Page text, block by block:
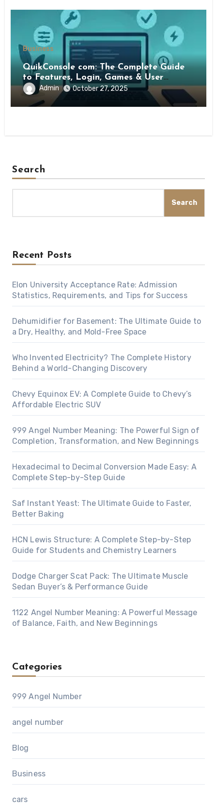
Business
QuikConsole com: The Complete Guide
to Features, Login, Games & User
Experience
Admin October 27, 2025
Search
Search
Recent Posts
Elon University Acceptance Rate: Admission
Statistics, Requirements, and Tips for Success
Dehumidifier for Basement: The Ultimate Guide to
a Dry, Healthy, and Mold-Free Space
Who Invented Electricity? The Complete History
Behind a World-Changing Discovery
Chevy Equinox EV: A Complete Guide to Chevy’s
Affordable Electric SUV
999 Angel Number Meaning: The Powerful Sign of
Completion, Transformation, and New Beginnings
Hexadecimal to Decimal Conversion Made Easy: A
Complete Step-by-Step Guide
Saf Instant Yeast: The Ultimate Guide to Faster,
Better Baking
HCN Lewis Structure: A Complete Step-by-Step
Guide for Students and Chemistry Learners
Dodge Charger Scat Pack: The Ultimate Muscle
Sedan Buyer’s & Performance Guide
1122 Angel Number Meaning: A Powerful Message
of Balance, Faith, and New Beginnings
Categories
999 Angel Number
angel number
Blog
Business
cars